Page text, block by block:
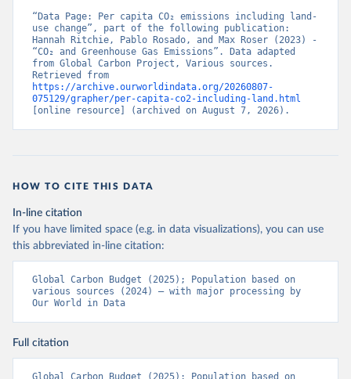
“Data Page: Per capita CO₂ emissions including land-
use change”, part of the following publication:
Hannah Ritchie, Pablo Rosado, and Max Roser (2023) -
“CO₂ and Greenhouse Gas Emissions”. Data adapted
from Global Carbon Project, Various sources.
https://archive.ourworldindata.org/20260807-
075129/grapher/per-capita-co2-including-land.html
[online resource] (archived on August 7, 2026).
HOW TO CITE THIS DATA
In-line citation
If you have limited space (e.g. in data visualizations), you can use
this abbreviated in-line citation:
Global Carbon Budget (2025); Population based on
various sources (2024) – with major processing by
Our World in Data
Full citation
Global Carbon Budget (2025); Population based on